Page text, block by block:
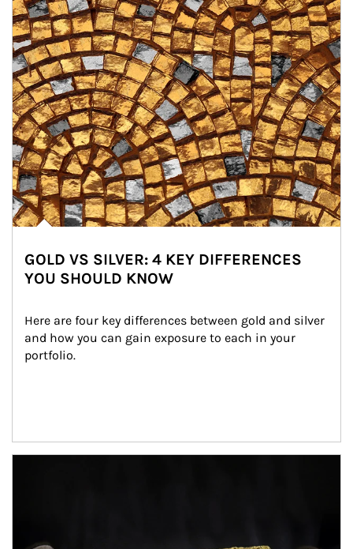
GOLD VS SILVER: 4 KEY DIFFERENCES
YOU SHOULD KNOW
Here are four key differences between gold and silver
and how you can gain exposure to each in your
portfolio.